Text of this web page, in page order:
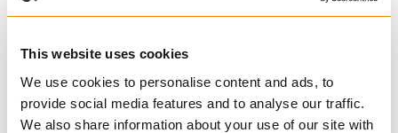
This website uses cookies
We use cookies to personalise content and ads, to
provide social media features and to analyse our traffic.
We also share information about your use of our site with
Ask for delivery time
Item weight: 295 kg
Technical data